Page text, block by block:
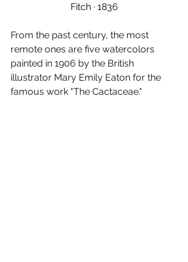
Fitch · 1836
From the past century, the most
remote ones are five watercolors
painted in 1906 by the British
illustrator Mary Emily Eaton for the
famous work "The Cactaceae."